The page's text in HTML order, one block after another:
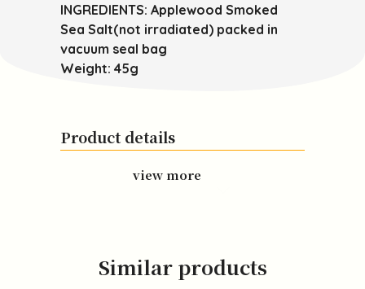
INGREDIENTS: Applewood Smoked
Sea Salt(not irradiated) packed in
vacuum seal bag
Weight: 45g
Product details
view more
Similar products